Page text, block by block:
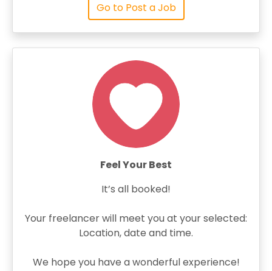
Go to Post a Job
Feel Your Best
It’s all booked!
Your freelancer will meet you at your selected:
Location, date and time.
We hope you have a wonderful experience!